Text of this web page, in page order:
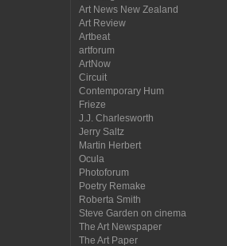
Art News New Zealand
Art Review
Artbeat
artforum
ArtNow
Circuit
Contemporary Hum
Frieze
J.J. Charlesworth
Jerry Saltz
Martin Herbert
Ocula
Photoforum
Poetry Remake
Roberta Smith
Steve Garden on cinema
The Art Newspaper
The Art Paper